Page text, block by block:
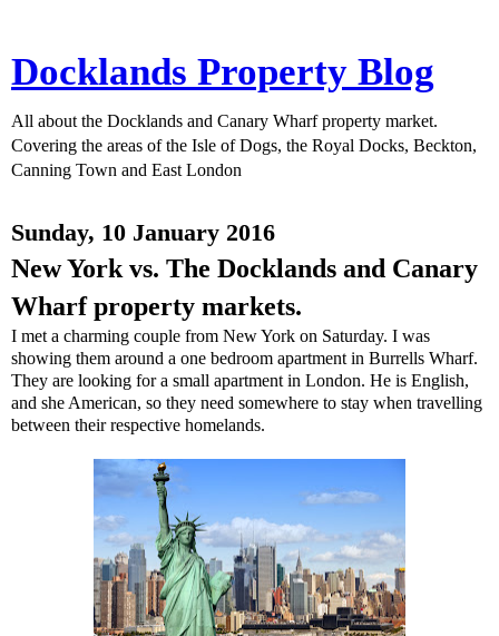
Docklands Property Blog
All about the Docklands and Canary Wharf property market.
Covering the areas of the Isle of Dogs, the Royal Docks, Beckton,
Canning Town and East London
Sunday, 10 January 2016
New York vs. The Docklands and Canary
Wharf property markets.
I met a charming couple from New York on Saturday. I was
showing them around a one bedroom apartment in Burrells Wharf.
They are looking for a small apartment in London. He is English,
and she American, so they need somewhere to stay when travelling
between their respective homelands.